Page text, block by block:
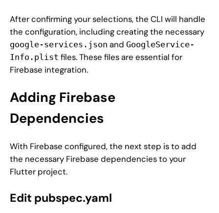
After confirming your selections, the CLI will handle
the configuration, including creating the necessary
google-services.json and GoogleService-
Info.plist files. These files are essential for
Firebase integration.
Adding Firebase
Dependencies
With Firebase configured, the next step is to add
the necessary Firebase dependencies to your
Flutter project.
Edit pubspec.yaml